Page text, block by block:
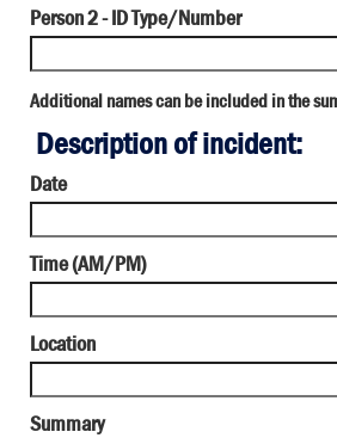
Person 2 - ID Type/Number
Additional names can be included in the
Description of incident:
Date
Time (AM/PM)
Location
Summary